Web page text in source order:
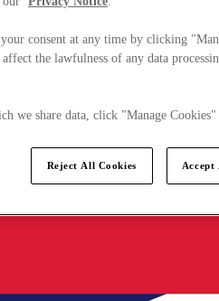
consent at any time by clicking
the lawfulness of any data
we share data, click "Manage Cookies"
Reject All Cookies Accept